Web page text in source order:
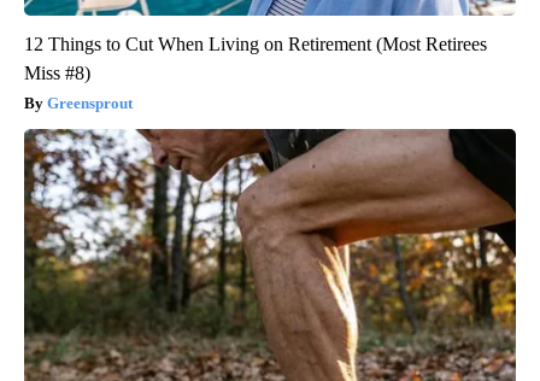
12 Things to Cut When Living on Retirement (Most Retirees
Miss #8)
Greensprout